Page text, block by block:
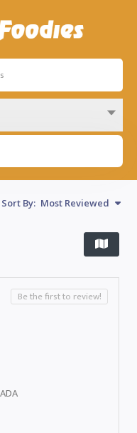
Sort By: Most Reviewed
Be the first to review!